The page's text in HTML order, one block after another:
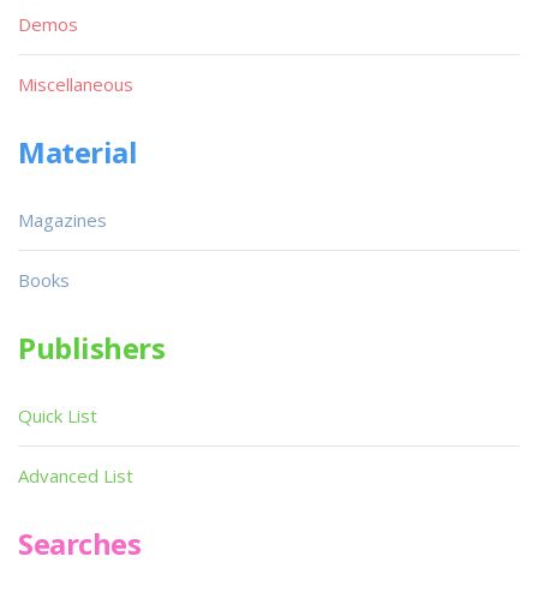
Demos
Miscellaneous
Material
Magazines
Books
Publishers
Quick List
Advanced List
Searches